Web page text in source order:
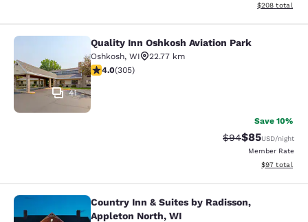
View
$208 total
Quality Inn Oshkosh Aviation Park
41
Quality Inn Oshkosh Aviation Park
Oshkosh, WI
22.77 km
4.01 stars rating. Very Good. 305 reviews
4.0(305)
Save 10%
Strikethrough
$94Discounted
$85USD/night
Member Rate
View
$97 total
Country Inn & Suites by Radisson,
Country Inn & Suites by Radisson,
Appleton North, WI